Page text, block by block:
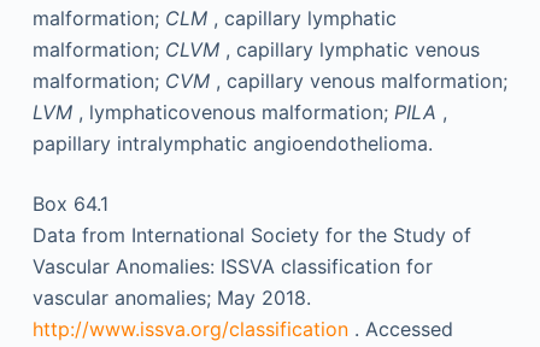
malformation; CLM , capillary lymphatic
malformation; CLVM , capillary lymphatic venous
malformation; CVM , capillary venous malformation;
LVM , lymphaticovenous malformation; PILA ,
papillary intralymphatic angioendothelioma.
Box 64.1
Data from International Society for the Study of
Vascular Anomalies: ISSVA classification for
vascular anomalies; May 2018.
http://www.issva.org/classification . Accessed